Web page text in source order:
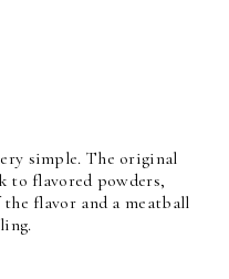
simple. The original
to flavored powders,
flavor and a meatball